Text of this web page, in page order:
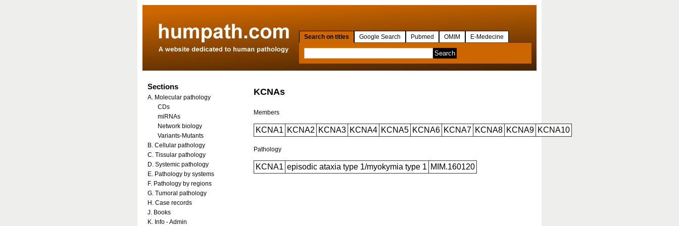
Search on titles Google Search Pubmed OMIM E-Medecine
KCNAs
Members
KCNA1 KCNA2 KCNA3 KCNA4 KCNA5 KCNA6 KCNA7 KCNA8 KCNA9 KCNA10
Pathology
KCNA1 episodic ataxia type 1/myokymia type 1 MIM.160120
Sections
A. Molecular pathology
CDs
miRNAs
Network biology
Variants-Mutants
B. Cellular pathology
C. Tissular pathology
D. Systemic pathology
E. Pathology by systems
F. Pathology by regions
G. Tumoral pathology
H. Case records
J. Books
K. Info - Admin